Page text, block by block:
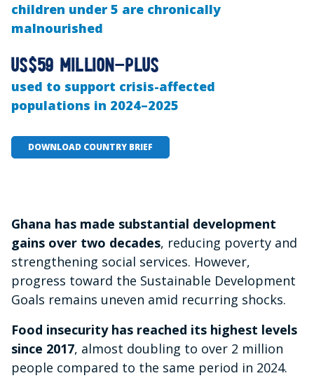
children under 5 are chronically
malnourished
US$59 million-plus
used to support crisis-affected
populations in 2024–2025
DOWNLOAD COUNTRY BRIEF
Ghana has made substantial development
gains over two decades, reducing poverty and
strengthening social services. However,
progress toward the Sustainable Development
Goals remains uneven amid recurring shocks.
Food insecurity has reached its highest levels
since 2017, almost doubling to over 2 million
people compared to the same period in 2024.